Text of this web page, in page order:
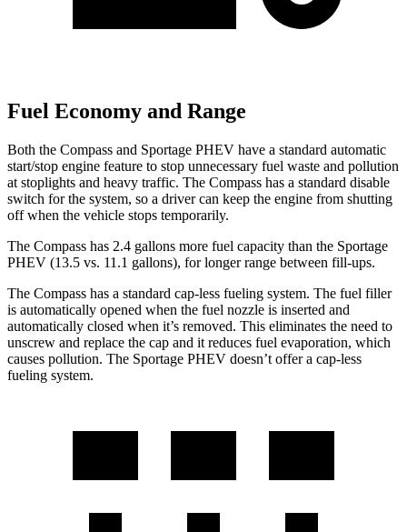
Fuel Economy and Range
Both the Compass and Sportage PHEV have a standard automatic
start/stop engine feature to stop unnecessary fuel waste and pollution
at stoplights and heavy traffic. The Compass has a standard disable
switch for the system, so a driver can keep the engine from shutting
off when the vehicle stops temporarily.
The Compass has 2.4 gallons more fuel capacity than the Sportage
PHEV (13.5 vs. 11.1 gallons), for longer range between fill-ups.
The Compass has a standard cap-less fueling system. The fuel filler
is automatically opened when the fuel nozzle is inserted and
automatically closed when it’s removed. This eliminates the need to
unscrew and replace the cap and it reduces fuel evaporation, which
causes pollution. The Sportage PHEV doesn’t offer a cap-less
fueling system.